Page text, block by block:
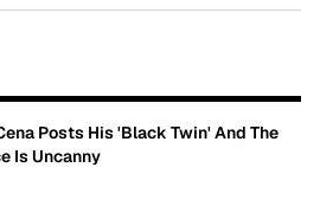
Posts His 'Black Twin' And The
Is Uncanny